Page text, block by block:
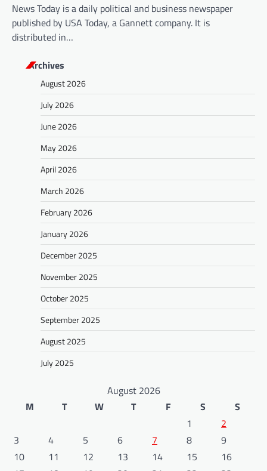
News Today is a daily political and business newspaper
published by USA Today, a Gannett company. It is
distributed in…
Archives
August 2026
July 2026
June 2026
May 2026
April 2026
March 2026
February 2026
January 2026
December 2025
November 2025
October 2025
September 2025
August 2025
July 2025
August 2026
M
T W T F S
S
1
2
3
4 5 6 7 8
9
10
11 12 13 14 15
16